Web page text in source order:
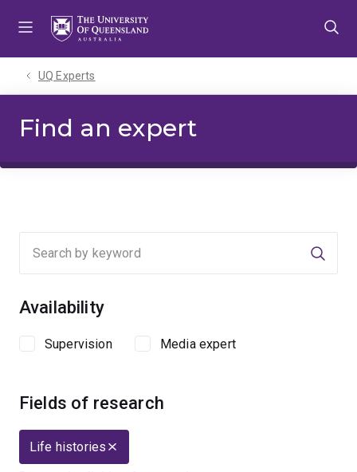
UQ Experts
Find an expert
Availability
Supervision Media expert
Fields of research
Life histories